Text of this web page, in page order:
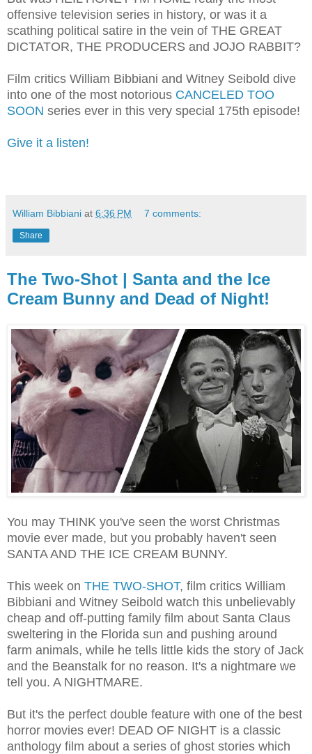
offensive television series in history, or was it a
scathing political satire in the vein of THE GREAT
DICTATOR, THE PRODUCERS and JOJO RABBIT?
Film critics William Bibbiani and Witney Seibold dive
into one of the most notorious CANCELED TOO
SOON series ever in this very special 175th episode!
Give it a listen!
William Bibbiani at 6:36 PM 7 comments:
Share
The Two-Shot | Santa and the Ice
Cream Bunny and Dead of Night!
You may THINK you've seen the worst Christmas
movie ever made, but you probably haven't seen
SANTA AND THE ICE CREAM BUNNY.
This week on THE TWO-SHOT, film critics William
Bibbiani and Witney Seibold watch this unbelievably
cheap and off-putting family film about Santa Claus
sweltering in the Florida sun and pushing around
farm animals, while he tells little kids the story of Jack
and the Beanstalk for no reason. It's a nightmare we
tell you. A NIGHTMARE.
But it's the perfect double feature with one of the best
horror movies ever! DEAD OF NIGHT is a classic
anthology film about a series of ghost stories which